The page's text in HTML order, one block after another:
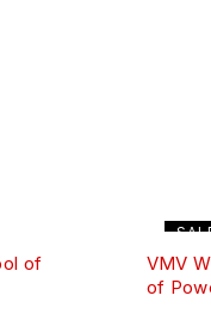
of
VMV
of